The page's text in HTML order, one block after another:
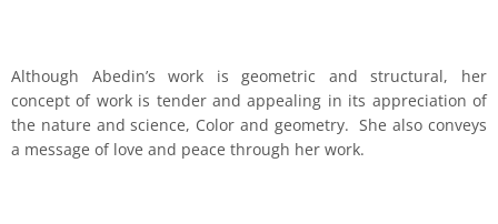
Although Abedin’s work is geometric and structural, her
concept of work is tender and appealing in its appreciation of
the nature and science, Color and geometry. She also conveys
a message of love and peace through her work.